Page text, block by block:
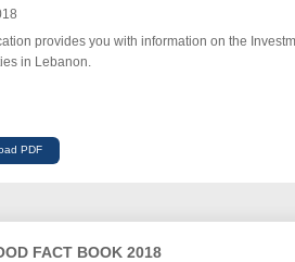
provides you with information on the
in Lebanon.
FACT BOOK 2018